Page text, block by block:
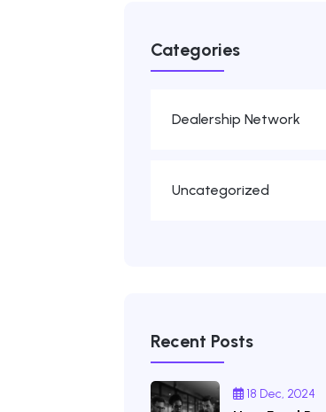
Categories
Dealership Network
Uncategorized
Recent Posts
18 Dec, 2024